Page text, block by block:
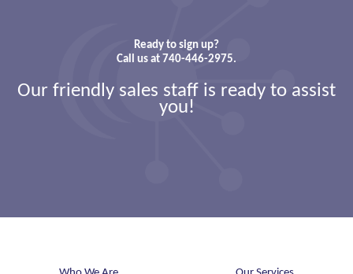
Ready to sign up?
Call us at 740-446-2975.
Our friendly sales staff is ready to assist
you!